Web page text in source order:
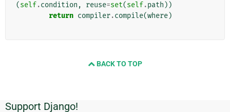
(self.condition , reuse=set(self.path ))
return compiler.compile(where)
BACK TO TOP
Informations
Support Django!